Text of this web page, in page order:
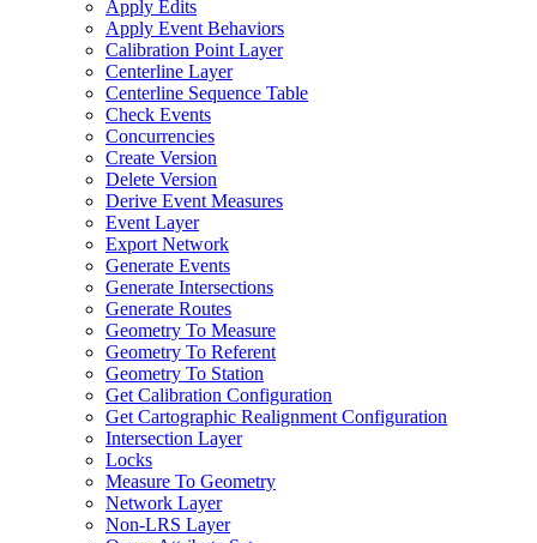
Apply Edits
Apply Event Behaviors
Calibration Point Layer
Centerline Layer
Centerline Sequence Table
Check Events
Concurrencies
Create Version
Delete Version
Derive Event Measures
Event Layer
Export Network
Generate Events
Generate Intersections
Generate Routes
Geometry To Measure
Geometry To Referent
Geometry To Station
Get Calibration Configuration
Get Cartographic Realignment Configuration
Intersection Layer
Locks
Measure To Geometry
Network Layer
Non-LRS Layer